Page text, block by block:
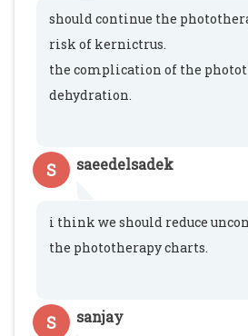
should continue the
risk of kernictrus.
the complication of the
dehydration.
S saeedelsadek
i think we should reduce
the phototherapy charts.
S sanjay